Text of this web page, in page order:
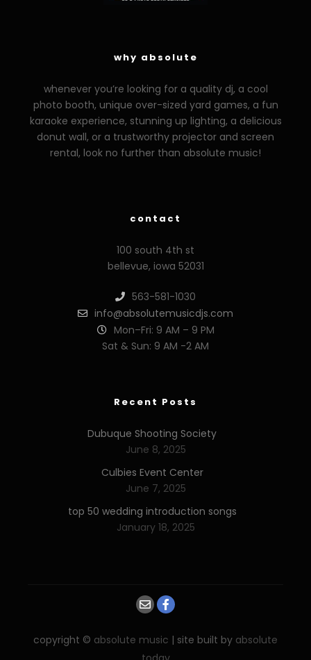
why absolute
whenever you’re looking for a quality dj, a cool
photo booth, unique over-sized yard games, a fun
karaoke experience, stunning up lighting, a delicious
donut wall, or a trustworthy projector and screen
rental, look no further than absolute music!
contact
100 south 4th st
bellevue, iowa 52031
563-581-1030
info@absolutemusicdjs.com
Mon–Fri: 9 AM – 9 PM
Sat & Sun: 9 AM -2 AM
Recent Posts
Dubuque Shooting Society
June 8, 2025
Culbies Event Center
June 7, 2025
top 50 wedding introduction songs
January 18, 2025
copyright © absolute music | site built by absolute